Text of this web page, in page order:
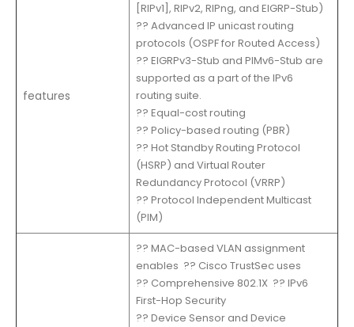
features
[RIPv1], RIPv2, RIPng, and EIGRP-Stub)
?? Advanced IP unicast routing
protocols (OSPF for Routed Access)
?? EIGRPv3-Stub and PIMv6-Stub are
supported as a part of the IPv6
routing suite.
?? Equal-cost routing
?? Policy-based routing (PBR)
?? Hot Standby Routing Protocol
(HSRP) and Virtual Router
Redundancy Protocol (VRRP)
?? Protocol Independent Multicast
(PIM)
?? MAC-based VLAN assignment
enables ?? Cisco TrustSec uses
?? Comprehensive 802.1X ?? IPv6
First-Hop Security
?? Device Sensor and Device